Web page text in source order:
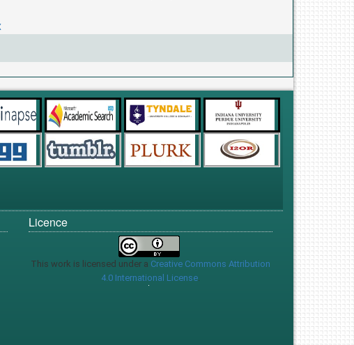
Licence
This work is licensed under a Creative Commons Attribution
4.0 International License.